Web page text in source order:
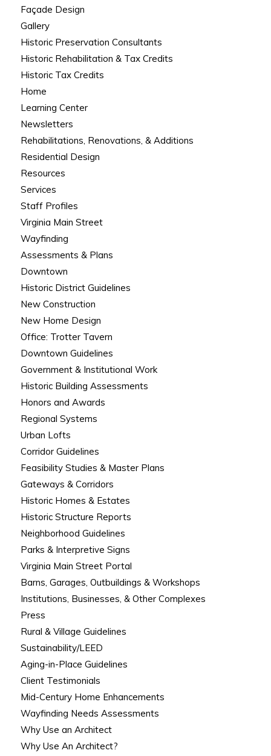
Façade Design
Gallery
Historic Preservation Consultants
Historic Rehabilitation & Tax Credits
Historic Tax Credits
Home
Learning Center
Newsletters
Rehabilitations, Renovations, & Additions
Residential Design
Resources
Services
Staff Profiles
Virginia Main Street
Wayfinding
Assessments & Plans
Downtown
Historic District Guidelines
New Construction
New Home Design
Office: Trotter Tavern
Downtown Guidelines
Government & Institutional Work
Historic Building Assessments
Honors and Awards
Regional Systems
Urban Lofts
Corridor Guidelines
Feasibility Studies & Master Plans
Gateways & Corridors
Historic Homes & Estates
Historic Structure Reports
Neighborhood Guidelines
Parks & Interpretive Signs
Virginia Main Street Portal
Barns, Garages, Outbuildings & Workshops
Institutions, Businesses, & Other Complexes
Press
Rural & Village Guidelines
Sustainability/LEED
Aging-in-Place Guidelines
Client Testimonials
Mid-Century Home Enhancements
Wayfinding Needs Assessments
Why Use an Architect
Why Use An Architect?